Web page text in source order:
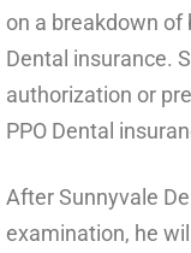
on a breakdown of
Dental insurance.
authorization or
PPO Dental
After Sunnyvale
examination, he